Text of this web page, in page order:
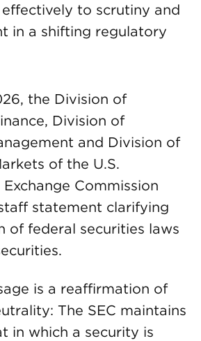
to scrutiny and
in a shifting regulatory
the Division of
Division of
and Division of
of the U.S.
Commission
statement clarifying
of federal securities laws
is a reaffirmation of
The SEC maintains
in which a security is